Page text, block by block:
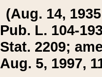
(Aug. 14,
Pub. L. 104-
Stat. 2209;
Aug. 5, 1997,